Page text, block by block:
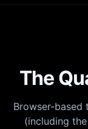
The
Browser-
(including